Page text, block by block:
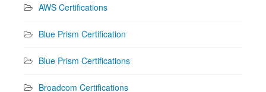
AWS Certifications
Blue Prism Certification
Blue Prism Certifications
Broadcom Certifications